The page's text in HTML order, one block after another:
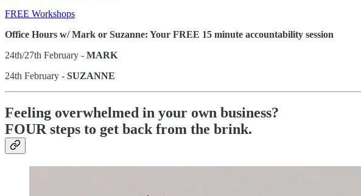
FREE Workshops
Office Hours w/ Mark or Suzanne: Your FREE 15 minute accountability session
24th/27th February - MARK
24th February - SUZANNE
Feeling overwhelmed in your own business?
FOUR steps to get back from the brink.